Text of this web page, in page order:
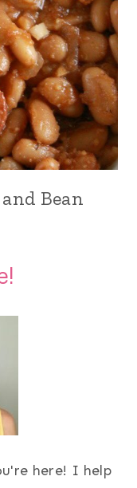
Bean
here! I help